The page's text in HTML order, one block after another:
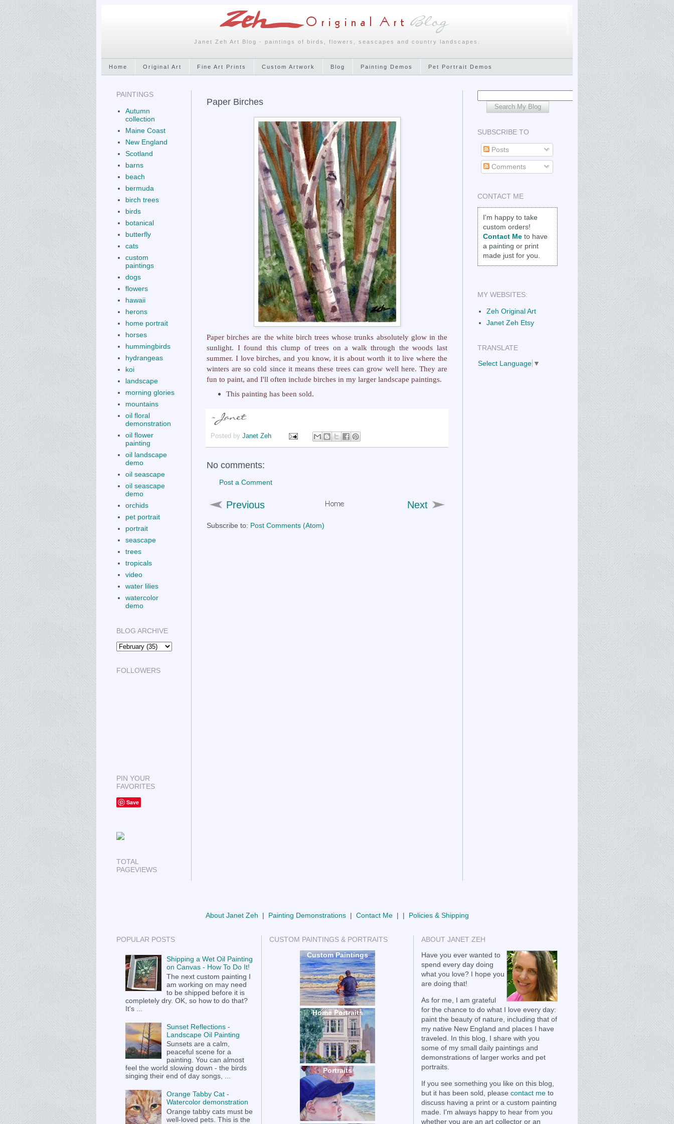
Janet Zeh Art Blog - paintings of birds, flowers, seascapes and country landscapes.
Home Original Art Fine Art Prints Custom Artwork Blog Painting Demos Pet Portrait Demos
Paper Birches
Paper birches are the white birch trees whose trunks absolutely glow in the
sunlight. I found this clump of trees on a walk through the woods last
summer. I love birches, and you know, it is about worth it to live where the
winters are so cold since it means these trees can grow well here. They are
fun to paint, and I'll often include birches in my larger landscape paintings.
This painting has been sold.
Posted by Janet Zeh
No comments:
Post a Comment
Previous Next
Subscribe to: Post Comments (Atom)
PAINTINGS
Autumn
collection
Maine Coast
New England
Scotland
barns
beach
bermuda
birch trees
birds
botanical
butterfly
cats
custom
paintings
dogs
flowers
hawaii
herons
home portrait
horses
hummingbirds
hydrangeas
koi
landscape
morning glories
mountains
oil floral
demonstration
oil flower
painting
oil landscape
demo
oil seascape
oil seascape
demo
orchids
pet portrait
portrait
seascape
trees
tropicals
video
water lilies
watercolor
demo
BLOG ARCHIVE
FOLLOWERS
PIN YOUR
FAVORITES
Save
TOTAL
PAGEVIEWS
SUBSCRIBE TO
Posts
Comments
CONTACT ME
I'm happy to take
custom orders!
Contact Me to have
a painting or print
made just for you.
MY WEBSITES:
Zeh Original Art
Janet Zeh Etsy
TRANSLATE
Select Language ▼
About Janet Zeh | Painting Demonstrations| Contact Me| | Policies & Shipping
POPULAR POSTS
Shipping a Wet Oil Painting
on Canvas - How To Do It!
The next custom painting I
am working on may need
to be shipped before it is
completely dry. OK, so how to do that?
It's ...
Sunset Reflections -
Landscape Oil Painting
Sunsets are a calm,
peaceful scene for a
painting. You can almost
feel the world slowing down - the birds
singing their end of day songs, ...
Orange Tabby Cat -
Watercolor demonstration
Orange tabby cats must be
well-loved pets. This is the
CUSTOM PAINTINGS & PORTRAITS
Custom Paintings
Home Portraits
Portraits
ABOUT JANET ZEH
Have you ever wanted to
spend every day doing
what you love? I hope you
are doing that!
As for me, I am grateful
for the chance to do what I love every day:
paint the beauty of nature, including that of
my native New England and places I have
traveled. In this blog, I share with you
some of my small daily paintings and
demonstrations of larger works and pet
portraits.
If you see something you like on this blog,
but it has been sold, please contact me to
discuss having a print or a custom painting
made. I'm always happy to hear from you
whether you are an art collector or an